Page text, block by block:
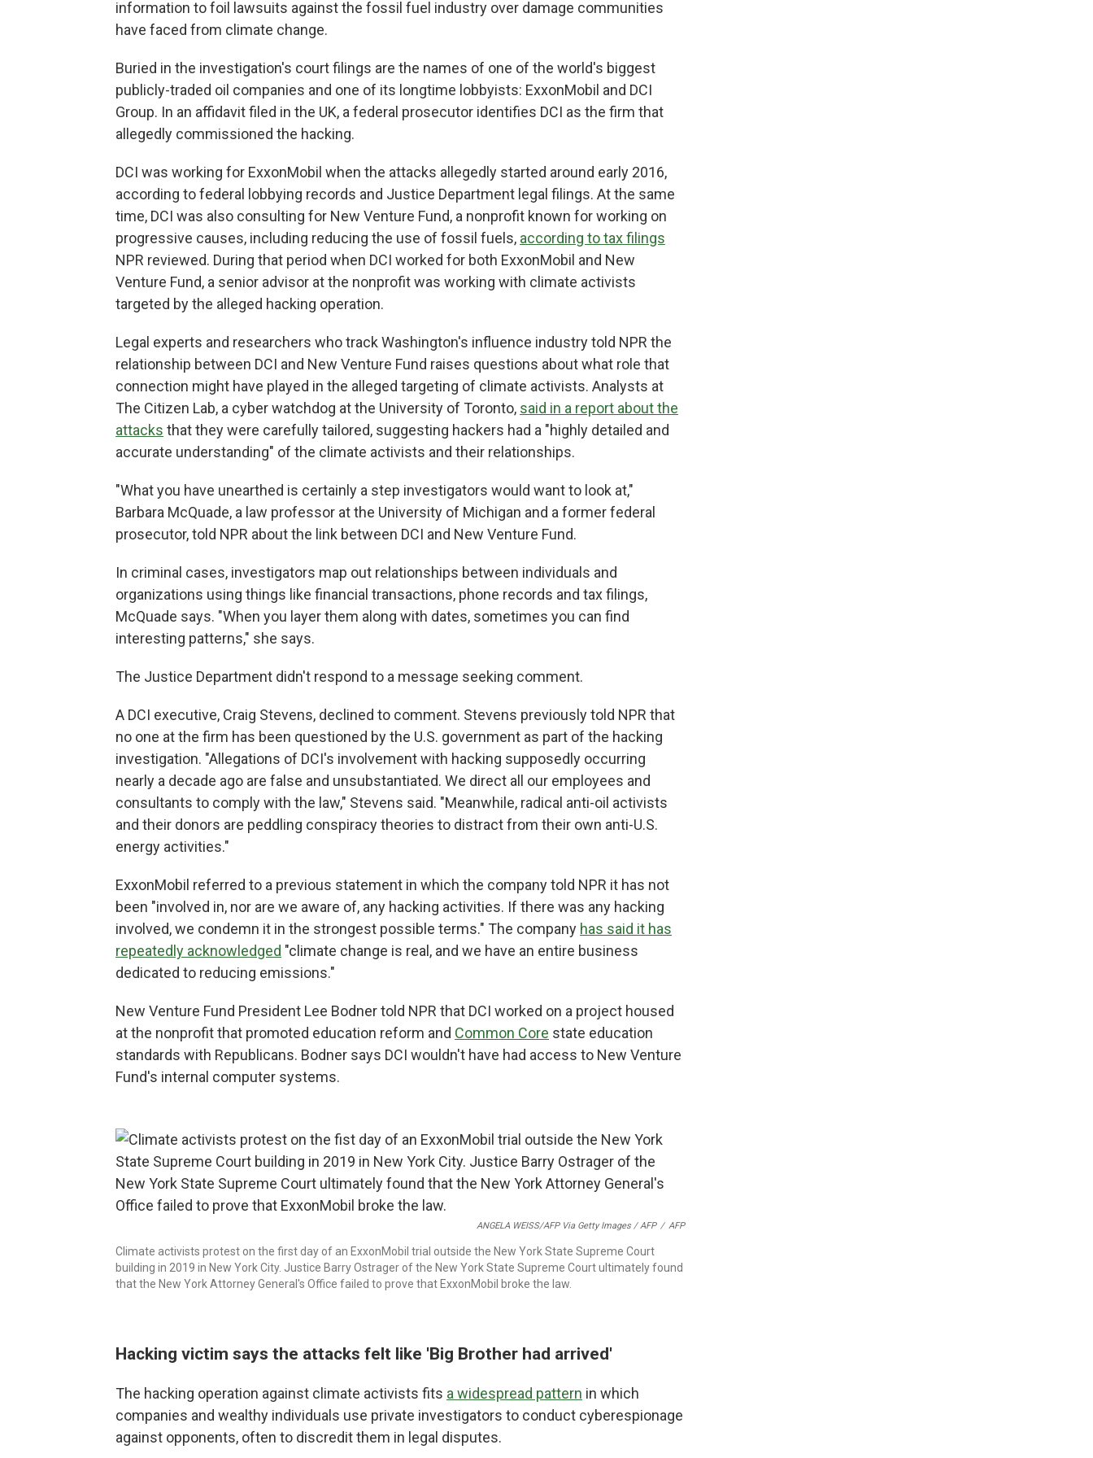
information to foil lawsuits against the fossil fuel industry over damage communities
have faced from climate change.
Buried in the investigation's court filings are the names of one of the world's biggest
publicly-traded oil companies and one of its longtime lobbyists: ExxonMobil and DCI
Group. In an affidavit filed in the UK, a federal prosecutor identifies DCI as the firm that
allegedly commissioned the hacking.
DCI was working for ExxonMobil when the attacks allegedly started around early 2016,
according to federal lobbying records and Justice Department legal filings. At the same
time, DCI was also consulting for New Venture Fund, a nonprofit known for working on
progressive causes, including reducing the use of fossil fuels, according to tax filings
NPR reviewed. During that period when DCI worked for both ExxonMobil and New
Venture Fund, a senior advisor at the nonprofit was working with climate activists
targeted by the alleged hacking operation.
Legal experts and researchers who track Washington's influence industry told NPR the
relationship between DCI and New Venture Fund raises questions about what role that
connection might have played in the alleged targeting of climate activists. Analysts at
The Citizen Lab, a cyber watchdog at the University of Toronto, said in a report about the
attacks that they were carefully tailored, suggesting hackers had a "highly detailed and
accurate understanding" of the climate activists and their relationships.
"What you have unearthed is certainly a step investigators would want to look at,"
Barbara McQuade, a law professor at the University of Michigan and a former federal
prosecutor, told NPR about the link between DCI and New Venture Fund.
In criminal cases, investigators map out relationships between individuals and
organizations using things like financial transactions, phone records and tax filings,
McQuade says. "When you layer them along with dates, sometimes you can find
interesting patterns," she says.
The Justice Department didn't respond to a message seeking comment.
A DCI executive, Craig Stevens, declined to comment. Stevens previously told NPR that
no one at the firm has been questioned by the U.S. government as part of the hacking
investigation. "Allegations of DCI's involvement with hacking supposedly occurring
nearly a decade ago are false and unsubstantiated. We direct all our employees and
consultants to comply with the law," Stevens said. "Meanwhile, radical anti-oil activists
and their donors are peddling conspiracy theories to distract from their own anti-U.S.
energy activities."
ExxonMobil referred to a previous statement in which the company told NPR it has not
been "involved in, nor are we aware of, any hacking activities. If there was any hacking
involved, we condemn it in the strongest possible terms." The company has said it has
repeatedly acknowledged "climate change is real, and we have an entire business
dedicated to reducing emissions."
New Venture Fund President Lee Bodner told NPR that DCI worked on a project housed
at the nonprofit that promoted education reform and Common Core state education
standards with Republicans. Bodner says DCI wouldn't have had access to New Venture
Fund's internal computer systems.
ANGELA WEISS/AFP Via Getty Images / AFP / AFP
Climate activists protest on the first day of an ExxonMobil trial outside the New York State Supreme Court
building in 2019 in New York City. Justice Barry Ostrager of the New York State Supreme Court ultimately found
that the New York Attorney General's Office failed to prove that ExxonMobil broke the law.
Hacking victim says the attacks felt like 'Big Brother had arrived'
The hacking operation against climate activists fits a widespread pattern in which
companies and wealthy individuals use private investigators to conduct cyberespionage
against opponents, often to discredit them in legal disputes.